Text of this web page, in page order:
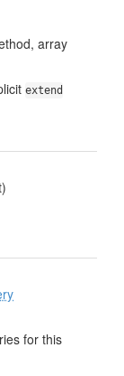
array
extend
for this